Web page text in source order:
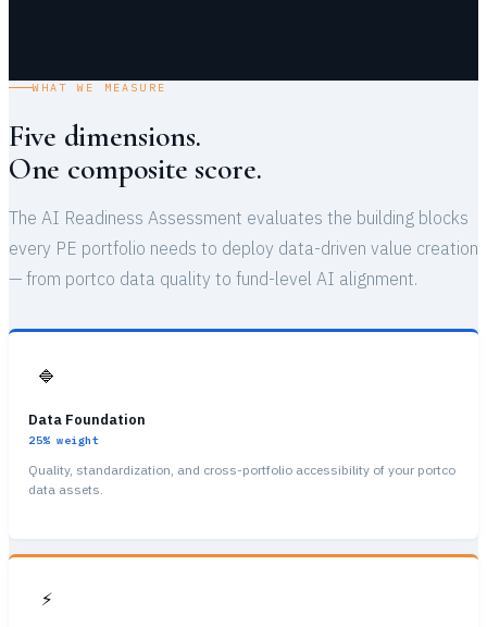
WHAT WE MEASURE
Five dimensions.
One composite score.
The AI Readiness Assessment evaluates the building blocks
every PE portfolio needs to deploy data-driven value creation
— from portco data quality to fund-level AI alignment.
🔷
Data Foundation
25%weight
Quality, standardization, and cross-portfolio accessibility of your portco
data assets.
⚡